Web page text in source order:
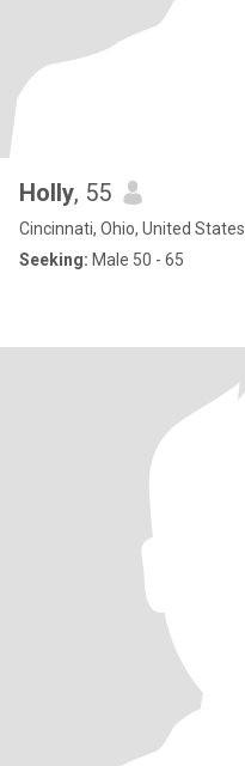
Holly, 55
Cincinnati, Ohio, United States
Seeking: Male 50 - 65